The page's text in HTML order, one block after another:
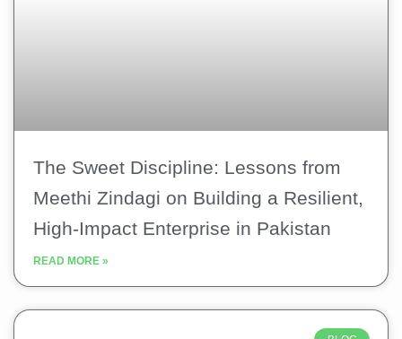
The Sweet Discipline: Lessons from
Meethi Zindagi on Building a Resilient,
High-Impact Enterprise in Pakistan
READ MORE »